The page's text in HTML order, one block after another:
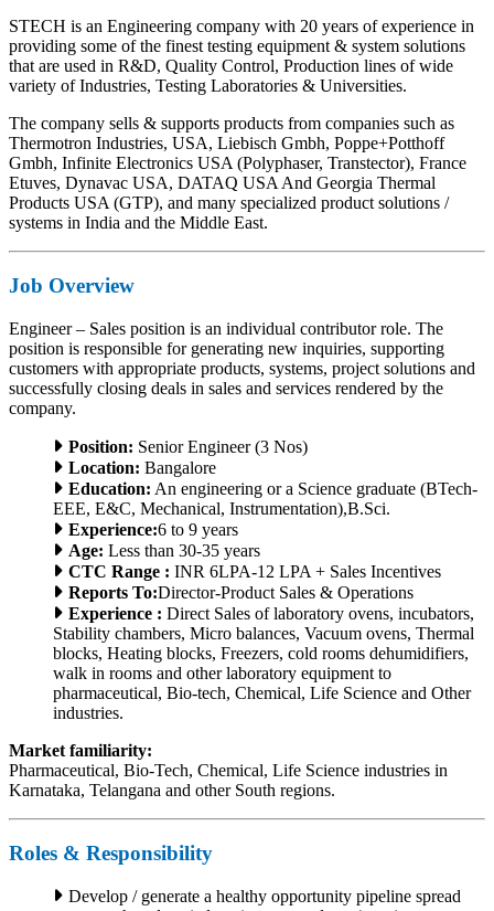
STECH is an Engineering company with 20 years of experience in
providing some of the finest testing equipment & system solutions
that are used in R&D, Quality Control, Production lines of wide
variety of Industries, Testing Laboratories & Universities.
The company sells & supports products from companies such as
Thermotron Industries, USA, Liebisch Gmbh, Poppe+Potthoff
Gmbh, Infinite Electronics USA (Polyphaser, Transtector), France
Etuves, Dynavac USA, DATAQ USA And Georgia Thermal
Products USA (GTP), and many specialized product solutions /
systems in India and the Middle East.
Job Overview
Engineer – Sales position is an individual contributor role. The
position is responsible for generating new inquiries, supporting
customers with appropriate products, systems, project solutions and
successfully closing deals in sales and services rendered by the
company.
Position: Senior Engineer (3 Nos)
Location: Bangalore
Education: An engineering or a Science graduate (BTech-
EEE, E&C, Mechanical, Instrumentation),B.Sci.
Experience:6 to 9 years
Age: Less than 30-35 years
CTC Range : INR 6LPA-12 LPA + Sales Incentives
Reports To:Director-Product Sales & Operations
Experience : Direct Sales of laboratory ovens, incubators,
Stability chambers, Micro balances, Vacuum ovens, Thermal
blocks, Heating blocks, Freezers, cold rooms dehumidifiers,
walk in rooms and other laboratory equipment to
pharmaceutical, Bio-tech, Chemical, Life Science and Other
industries.
Market familiarity:
Pharmaceutical, Bio-Tech, Chemical, Life Science industries in
Karnataka, Telangana and other South regions.
Roles & Responsibility
Develop / generate a healthy opportunity pipeline spread